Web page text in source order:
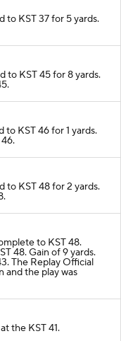
to KST 37 for 5 yards.
to KST 45 for 8 yards.
to KST 46 for 1 yards.
to KST 48 for 2 yards.
to KST 48.
48. Gain of 9 yards.
The Replay Official
and the play was
the KST 41.